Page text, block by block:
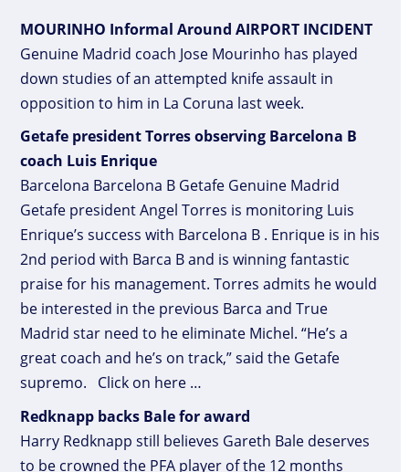
MOURINHO Informal Around AIRPORT INCIDENT
Genuine Madrid coach Jose Mourinho has played
down studies of an attempted knife assault in
opposition to him in La Coruna last week.
Getafe president Torres observing Barcelona B
coach Luis Enrique
Barcelona Barcelona B Getafe Genuine Madrid
Getafe president Angel Torres is monitoring Luis
Enrique’s success with Barcelona B . Enrique is in his
2nd period with Barca B and is winning fantastic
praise for his management. Torres admits he would
be interested in the previous Barca and True
Madrid star need to he eliminate Michel. “He’s a
great coach and he’s on track,” said the Getafe
supremo. Click on here …
Redknapp backs Bale for award
Harry Redknapp still believes Gareth Bale deserves
to be crowned the PFA player of the 12 months